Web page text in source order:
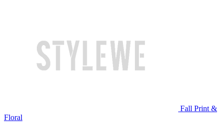
Fall Print &
Floral